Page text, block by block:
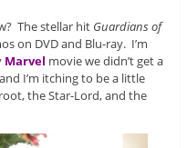
The stellar hit Guardians of
on DVD and Blu-ray. I’m
Marvel movie we didn’t get a
I’m itching to be a little
the Star-Lord, and the